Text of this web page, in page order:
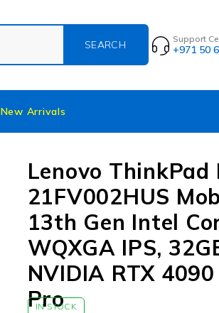
Support
+971 50
New Arrivals
Lenovo ThinkPad
21FV002HUS
13th Gen Intel
WQXGA IPS,
NVIDIA RTX
Pro
IN STOCK